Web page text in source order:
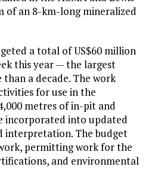
of an 8-km-long mineralized
a total of US$60 million
this year — the largest
a decade. The work
for use in the
metres of in-pit and
incorporated into updated
interpretation. The budget
permitting work for the
and environmental